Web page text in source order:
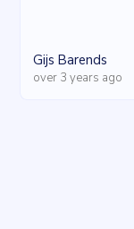
Gijs Barends
over 3 years ago